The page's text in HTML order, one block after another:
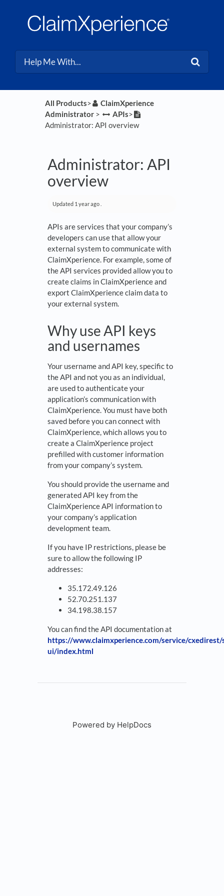
All Products​>​
​ClaimXperience
Administrator​ > ​ ​APIs​>​
Administrator: API overview
Administrator: API
overview
Updated 1 year ago
APIs are services that your company’s
developers can use that allow your
external system to communicate with
ClaimXperience. For example, some of
the API services provided allow you to
create claims in ClaimXperience and
export ClaimXperience claim data to
your external system.
Why use API keys
and usernames
Your username and API key, specific to
the API and not you as an individual,
are used to authenticate your
application’s communication with
ClaimXperience. You must have both
saved before you can connect with
ClaimXperience, which allows you to
create a ClaimXperience project
prefilled with customer information
from your company’s system.
You should provide the username and
generated API key from the
ClaimXperience API information to
your company’s application
development team.
If you have IP restrictions, please be
sure to allow the following IP
addresses:
35.172.49.126
52.70.251.137
34.198.38.157
You can find the API documentation at
https://www.claimxperience.com/service/cxedirest/
ui/index.html
Powered by HelpDocs